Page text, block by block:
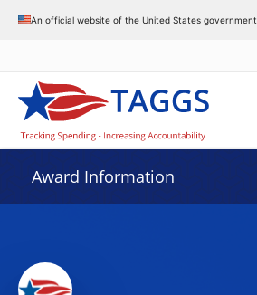
An official website of the United States government
Award Information